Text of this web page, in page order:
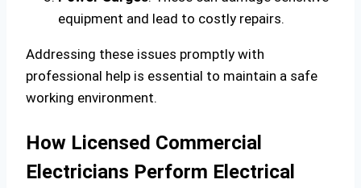
equipment and lead to costly repairs.
Addressing these issues promptly with
professional help is essential to maintain a safe
working environment.
How Licensed Commercial
Electricians Perform Electrical